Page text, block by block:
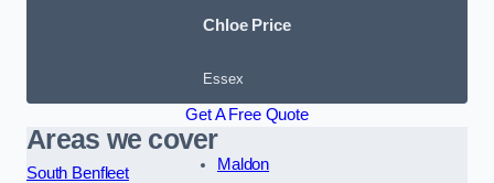
Chloe Price
Essex
Get A Free Quote
Areas we cover
South Benfleet
Maldon